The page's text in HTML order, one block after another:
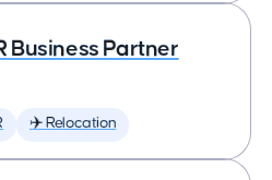
Business Partner
✈️ Relocation